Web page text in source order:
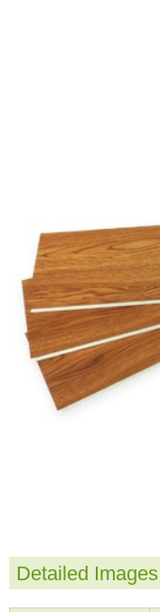
Detailed Images